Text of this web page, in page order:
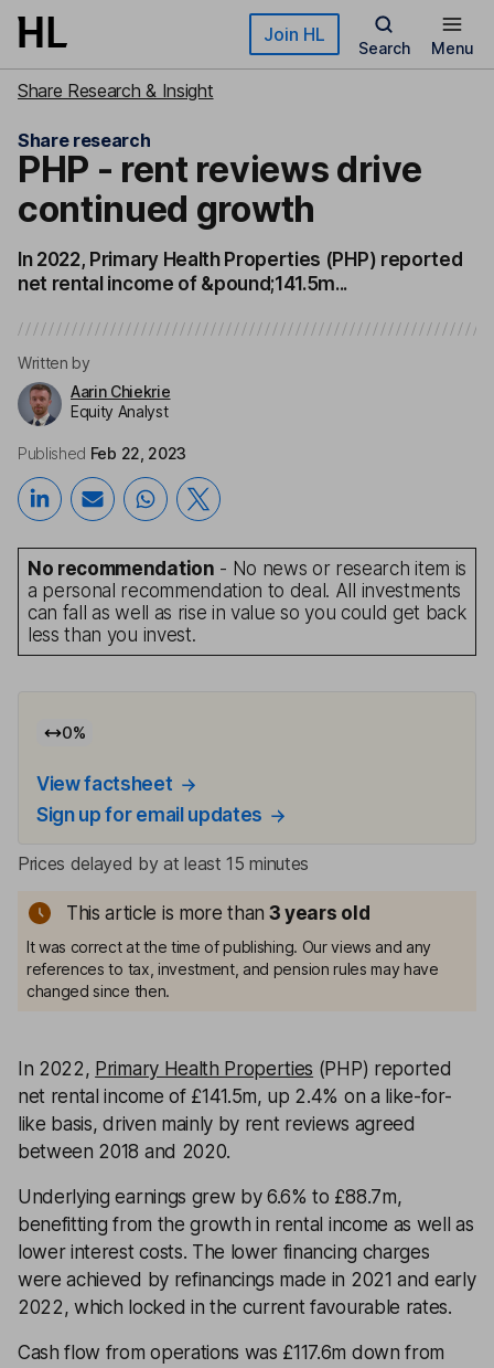
Skip to main content Join HL
Search Menu
Share Research & Insight
Share research
PHP - rent reviews drive
continued growth
In 2022, Primary Health Properties (PHP) reported
net rental income of &pound;141.5m...
Written by
Aarin Chiekrie
Equity Analyst
Published Feb 22, 2023
No recommendation - No news or research item is
a personal recommendation to deal. All investments
can fall as well as rise in value so you could get back
less than you invest.
0%
View factsheet
Sign up for email updates
Prices delayed by at least 15 minutes
This article is more than 3 years old
It was correct at the time of publishing. Our views and any
references to tax, investment, and pension rules may have
changed since then.
In 2022, Primary Health Properties (PHP) reported
net rental income of £141.5m, up 2.4% on a like-for-
like basis, driven mainly by rent reviews agreed
between 2018 and 2020.
Underlying earnings grew by 6.6% to £88.7m,
benefitting from the growth in rental income as well as
lower interest costs. The lower financing charges
were achieved by refinancings made in 2021 and early
2022, which locked in the current favourable rates.
Cash flow from operations was £117.6m down from